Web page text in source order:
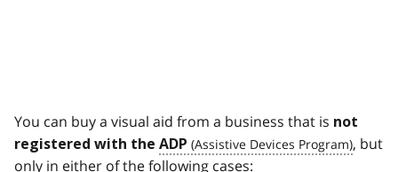
You can buy a visual aid from a business that is not
registered with the ADP
, but
only in either of the following cases: